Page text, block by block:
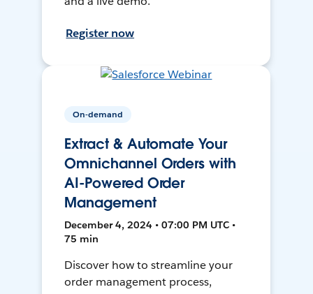
Register now
On-demand
Extract & Automate Your
Omnichannel Orders with
AI-Powered Order
Management
December 4, 2024 • 07:00 PM UTC •
75 min
Discover how to streamline your
order management process,